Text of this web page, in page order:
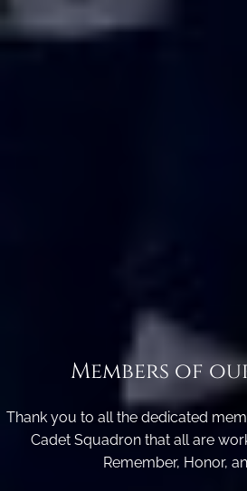
Members of
Thank you to all the dedicated
Cadet Squadron that all are
Remember, Honor,